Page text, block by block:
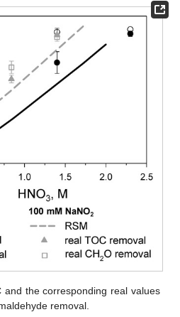
and the corresponding real values
removal.